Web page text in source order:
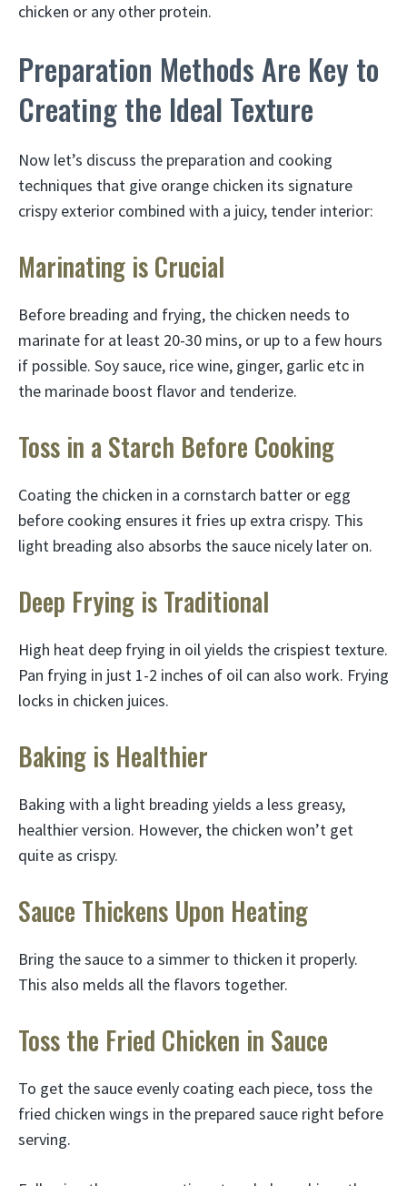
chicken or any other protein.
Preparation Methods Are Key to
Creating the Ideal Texture
Now let’s discuss the preparation and cooking
techniques that give orange chicken its signature
crispy exterior combined with a juicy, tender interior:
Marinating is Crucial
Before breading and frying, the chicken needs to
marinate for at least 20-30 mins, or up to a few hours
if possible. Soy sauce, rice wine, ginger, garlic etc in
the marinade boost flavor and tenderize.
Toss in a Starch Before Cooking
Coating the chicken in a cornstarch batter or egg
before cooking ensures it fries up extra crispy. This
light breading also absorbs the sauce nicely later on.
Deep Frying is Traditional
High heat deep frying in oil yields the crispiest texture.
Pan frying in just 1-2 inches of oil can also work. Frying
locks in chicken juices.
Baking is Healthier
Baking with a light breading yields a less greasy,
healthier version. However, the chicken won’t get
quite as crispy.
Sauce Thickens Upon Heating
Bring the sauce to a simmer to thicken it properly.
This also melds all the flavors together.
Toss the Fried Chicken in Sauce
To get the sauce evenly coating each piece, toss the
fried chicken wings in the prepared sauce right before
serving.